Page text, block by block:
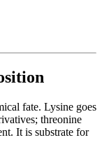
fate. Lysine goes
threonine
It is substrate for